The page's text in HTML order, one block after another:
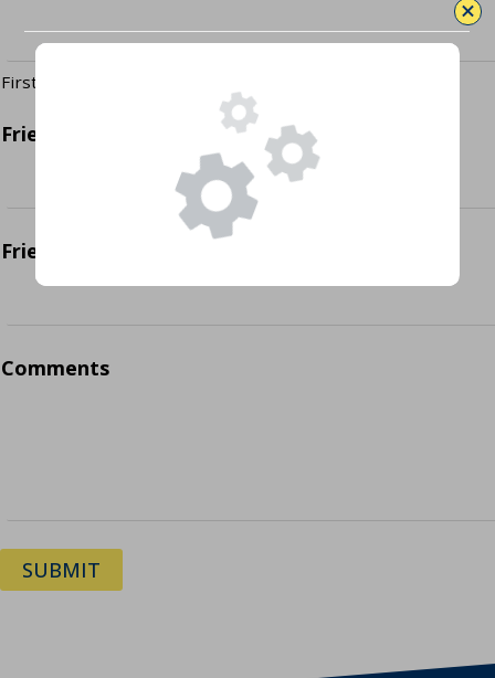
First
Friend or Family's Email*
Friend or Family's Phone Number
Comments
SUBMIT